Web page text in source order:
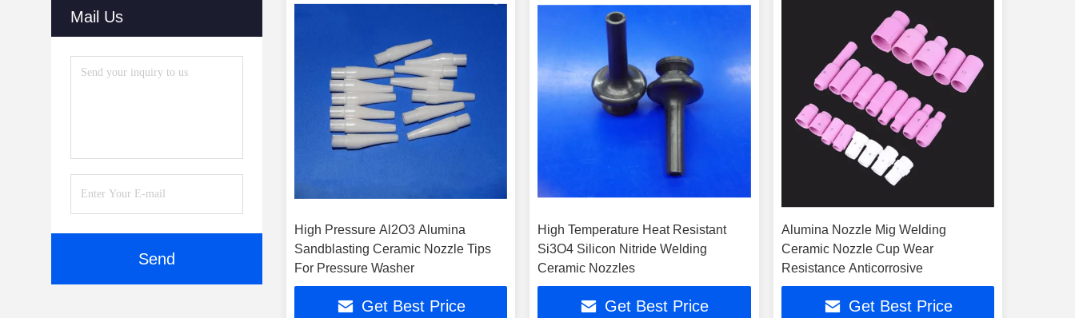
Mail Us
Send
High Pressure Al2O3 Alumina
Sandblasting Ceramic Nozzle Tips
For Pressure Washer
Get Best Price
High Temperature Heat Resistant
Si3O4 Silicon Nitride Welding
Ceramic Nozzles
Get Best Price
Alumina Nozzle Mig Welding
Ceramic Nozzle Cup Wear
Resistance Anticorrosive
Get Best Price